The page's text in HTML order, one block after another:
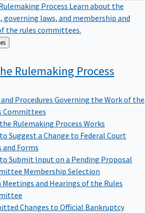
Process Learn about the
governing laws, and membership and
the rules committees.
Rulemaking Process
and Procedures Governing the Work of the
Committees
Rulemaking Process Works
Suggest a Change to Federal Court
and Forms
Submit Input on a Pending Proposal
Membership Selection
Meetings and Hearings of the Rules
Changes to Official Bankruptcy